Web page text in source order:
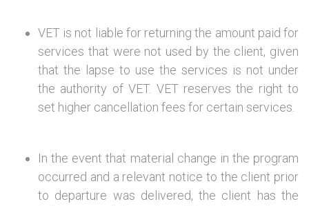
VET is not liable for returning the amount paid for
services that were not used by the client, given
that the lapse to use the services is not under
the authority of VET. VET reserves the right to
set higher cancellation fees for certain services.
In the event that material change in the program
occurred and a relevant notice to the client prior
to departure was delivered, the client has the